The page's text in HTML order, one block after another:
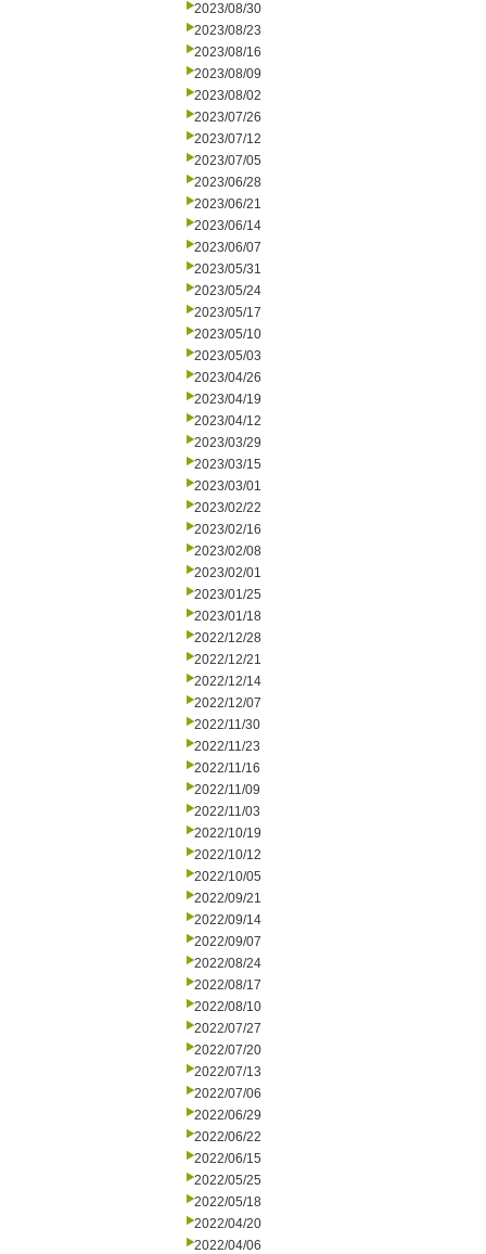
2023/08/30
2023/08/23
2023/08/16
2023/08/09
2023/08/02
2023/07/26
2023/07/12
2023/07/05
2023/06/28
2023/06/21
2023/06/14
2023/06/07
2023/05/31
2023/05/24
2023/05/17
2023/05/10
2023/05/03
2023/04/26
2023/04/19
2023/04/12
2023/03/29
2023/03/15
2023/03/01
2023/02/22
2023/02/16
2023/02/08
2023/02/01
2023/01/25
2023/01/18
2022/12/28
2022/12/21
2022/12/14
2022/12/07
2022/11/30
2022/11/23
2022/11/16
2022/11/09
2022/11/03
2022/10/19
2022/10/12
2022/10/05
2022/09/21
2022/09/14
2022/09/07
2022/08/24
2022/08/17
2022/08/10
2022/07/27
2022/07/20
2022/07/13
2022/07/06
2022/06/29
2022/06/22
2022/06/15
2022/05/25
2022/05/18
2022/04/20
2022/04/06